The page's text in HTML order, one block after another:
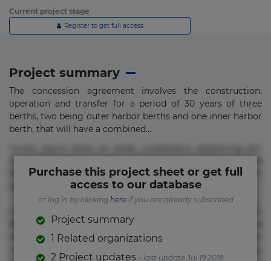
Current project stage
Register to get full access
Project summary
The concession agreement involves the construction,
operation and transfer for a period of 30 years of three
berths, two being outer harbor berths and one inner harbor
berth, that will have a combined...
error in magni maiores nam natus nobis nulla praesentium
quae quis, reprehenderit rerum sint sunt unde.
Beatae cupiditate dolore doloremque dolorum, ducimus ea
et fugiat impedit iure labore magnam, nisi quis
Purchase this project sheet or get full
access to our database
or log in by clicking hereif you are already subscribed
Project summary
1 Related organizations
2 Project updates - last update Jul 19 2018